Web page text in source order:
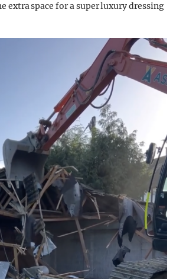
extra space for a super luxury dressing